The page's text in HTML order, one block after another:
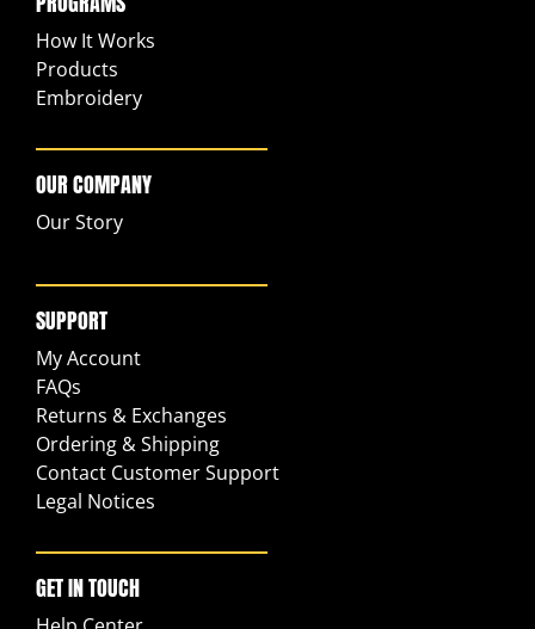
How It Works
Products
Embroidery
OUR COMPANY
Our Story
SUPPORT
My Account
FAQs
Returns & Exchanges
Ordering & Shipping
Contact Customer Support
Legal Notices
GET IN TOUCH